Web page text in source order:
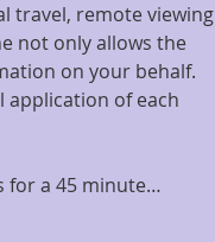
travel, remote viewing
not only allows the
on your behalf.
application of each
for a 45 minute…